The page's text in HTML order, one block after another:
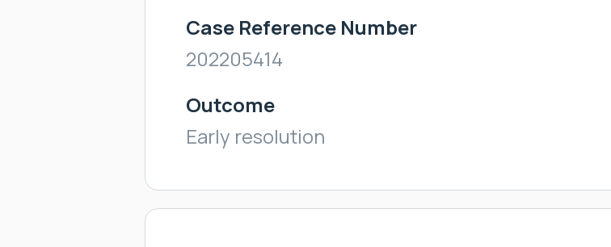
Case Reference Number
202205414
Outcome
Early resolution